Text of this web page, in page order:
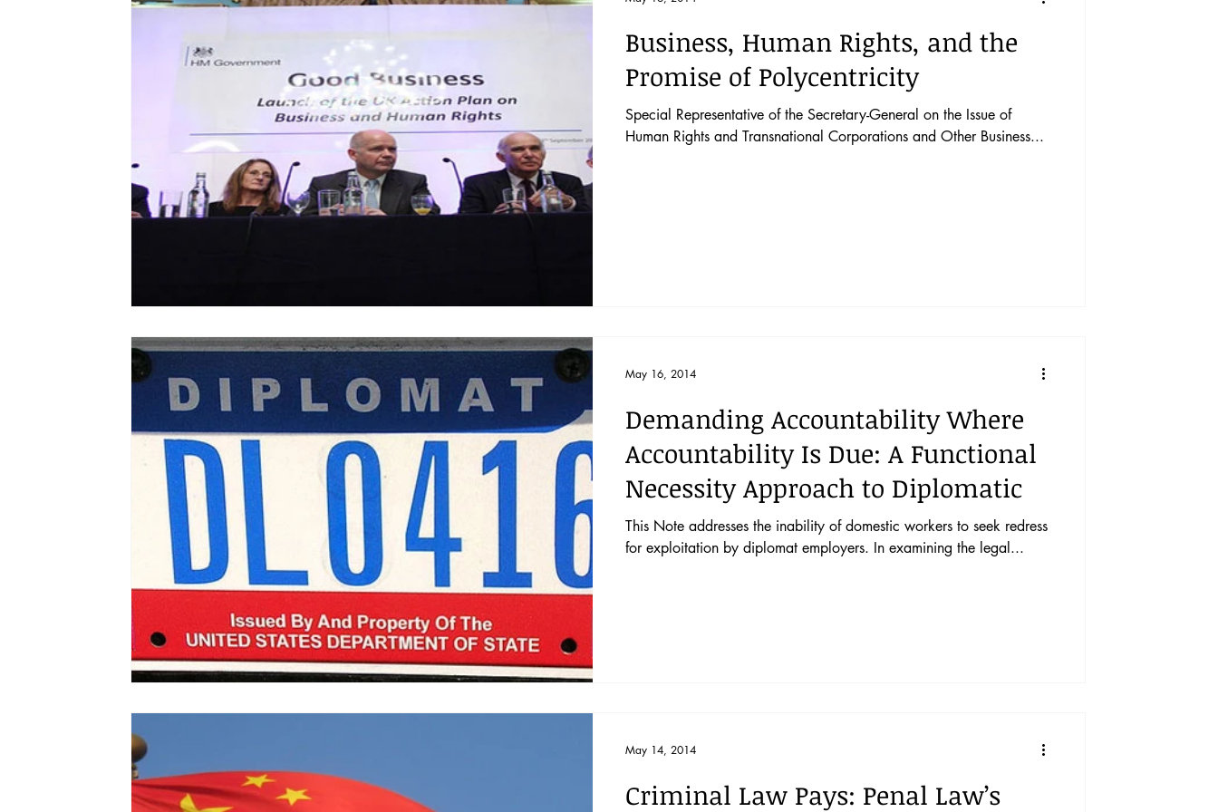
Business, Human Rights, and the
Promise of Polycentricity
Special Representative of the Secretary-General on the Issue of
Human Rights and Transnational Corporations and Other Business...
Demanding Accountability Where
Accountability Is Due: A Functional
Necessity Approach to Diplomatic
This Note addresses the inability of domestic workers to seek redress
for exploitation by diplomat employers. In examining the legal...
May 16, 2014
Criminal Law Pays: Penal Law’s
May 14, 2014